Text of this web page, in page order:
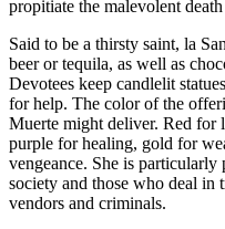
propitiate the malevolent death
Said to be a thirsty saint, la
beer or tequila, as well as
Devotees keep candlelit
for help. The color of the
Muerte might deliver. Red for
purple for healing, gold for
vengeance. She is
society and those who deal in
vendors and criminals.